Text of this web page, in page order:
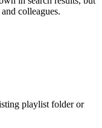
colleagues.
playlist folder or